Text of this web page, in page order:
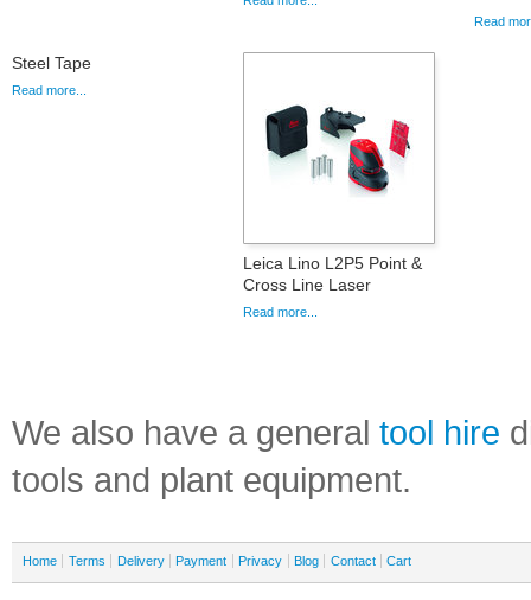
Read
Steel Tape
Read more...
Leica Lino L2P5 Point &
Cross Line Laser
Read more...
We also have a general tool hire
tools and plant equipment.
Home Terms Delivery Payment Privacy Blog Contact Cart